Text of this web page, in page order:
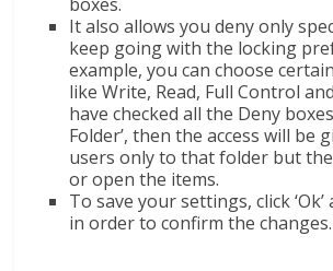
It also allows you deny only
keep going with the locking
example, you can choose
like Write, Read, Full Control
have checked all the Deny
Folder’, then the access will be
users only to that folder but
or open the items.
To save your settings, click ‘Ok’
in order to confirm the changes.